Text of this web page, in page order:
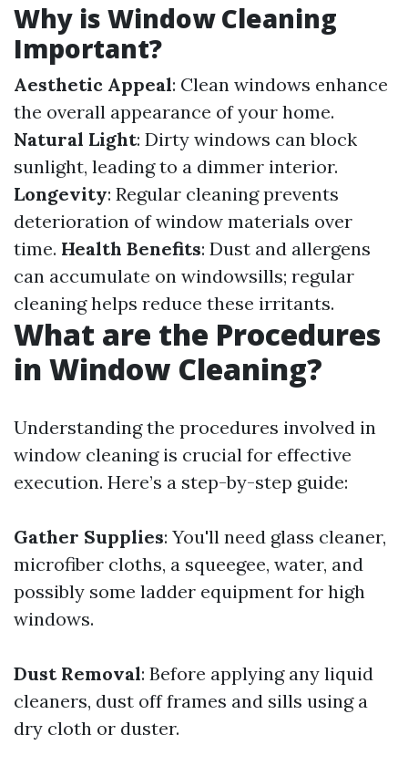
Why is Window Cleaning
Important?
Aesthetic Appeal: Clean windows enhance
the overall appearance of your home.
Natural Light: Dirty windows can block
sunlight, leading to a dimmer interior.
Longevity: Regular cleaning prevents
deterioration of window materials over
time. Health Benefits: Dust and allergens
can accumulate on windowsills; regular
cleaning helps reduce these irritants.
What are the Procedures
in Window Cleaning?
Understanding the procedures involved in
window cleaning is crucial for effective
execution. Here’s a step-by-step guide:
Gather Supplies: You'll need glass cleaner,
microfiber cloths, a squeegee, water, and
possibly some ladder equipment for high
windows.
Dust Removal: Before applying any liquid
cleaners, dust off frames and sills using a
dry cloth or duster.